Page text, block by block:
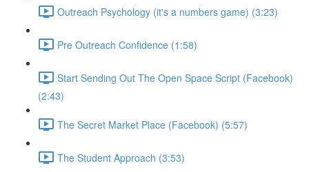
Outreach Psychology (it's a numbers game) (3:23)
Pre Outreach Confidence (1:58)
Start Sending Out The Open Space Script (Facebook)
(2:43)
The Secret Market Place (Facebook) (5:57)
The Student Approach (3:53)